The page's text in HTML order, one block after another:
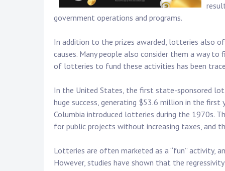
government operations and programs.
In addition to the prizes awarded, lotteries also
causes. Many people also consider them a way
of lotteries to fund these activities has been
In the United States, the first state-sponsored
huge success, generating $53.6 million in the
Columbia introduced lotteries during the 1970s.
for public projects without increasing taxes, and
Lotteries are often marketed as a “fun” activity,
However, studies have shown that the